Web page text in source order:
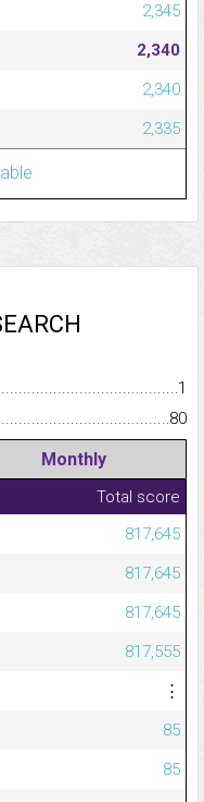
2,345
2,340
2,340
2,335
1
80
Monthly
Total score
817,645
817,645
817,645
817,555
⋮
85
85